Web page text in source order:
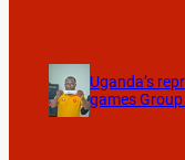
Uganda’s
games